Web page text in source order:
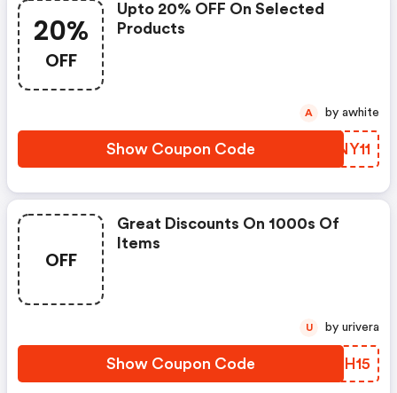
20%
OFF
Upto 20% OFF On Selected
Products
Show Coupon Code PKNY11
A by awhite
OFF
Great Discounts On 1000s Of
Items
Show Coupon Code GYLH15
U by urivera